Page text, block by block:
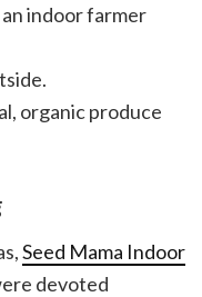
indoor farmer
organic produce
Seed Mama Indoor
devoted